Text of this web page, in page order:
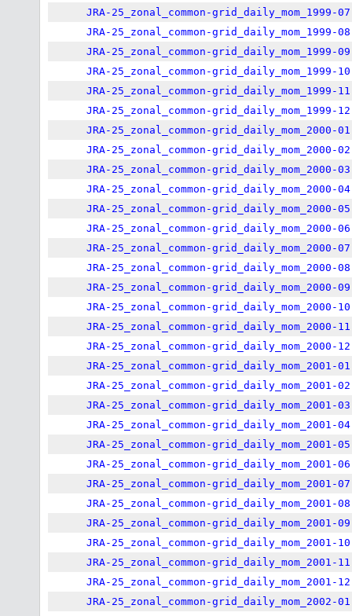
JRA-25_zonal_common-grid_daily_mom_1999-
JRA-25_zonal_common-grid_daily_mom_1999-
JRA-25_zonal_common-grid_daily_mom_1999-
JRA-25_zonal_common-grid_daily_mom_1999-
JRA-25_zonal_common-grid_daily_mom_1999-
JRA-25_zonal_common-grid_daily_mom_1999-
JRA-25_zonal_common-grid_daily_mom_2000-
JRA-25_zonal_common-grid_daily_mom_2000-
JRA-25_zonal_common-grid_daily_mom_2000-
JRA-25_zonal_common-grid_daily_mom_2000-
JRA-25_zonal_common-grid_daily_mom_2000-
JRA-25_zonal_common-grid_daily_mom_2000-
JRA-25_zonal_common-grid_daily_mom_2000-
JRA-25_zonal_common-grid_daily_mom_2000-
JRA-25_zonal_common-grid_daily_mom_2000-
JRA-25_zonal_common-grid_daily_mom_2000-
JRA-25_zonal_common-grid_daily_mom_2000-
JRA-25_zonal_common-grid_daily_mom_2000-
JRA-25_zonal_common-grid_daily_mom_2001-
JRA-25_zonal_common-grid_daily_mom_2001-
JRA-25_zonal_common-grid_daily_mom_2001-
JRA-25_zonal_common-grid_daily_mom_2001-
JRA-25_zonal_common-grid_daily_mom_2001-
JRA-25_zonal_common-grid_daily_mom_2001-
JRA-25_zonal_common-grid_daily_mom_2001-
JRA-25_zonal_common-grid_daily_mom_2001-
JRA-25_zonal_common-grid_daily_mom_2001-
JRA-25_zonal_common-grid_daily_mom_2001-
JRA-25_zonal_common-grid_daily_mom_2001-
JRA-25_zonal_common-grid_daily_mom_2001-
JRA-25_zonal_common-grid_daily_mom_2002-